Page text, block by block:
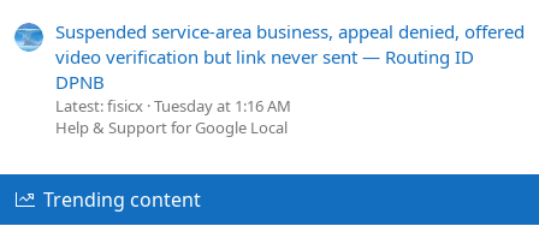
Suspended service-area business, appeal denied, offered
video verification but link never sent — Routing ID
DPNB
Latest: fisicx Tuesday at 1:16 AM
Help & Support for Google Local
Trending content